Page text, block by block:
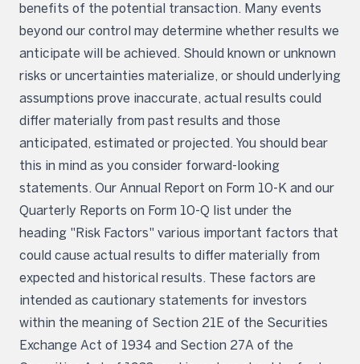
benefits of the potential transaction. Many events
beyond our control may determine whether results we
anticipate will be achieved. Should known or unknown
risks or uncertainties materialize, or should underlying
assumptions prove inaccurate, actual results could
differ materially from past results and those
anticipated, estimated or projected. You should bear
this in mind as you consider forward-looking
statements. Our Annual Report on Form 10-K and our
Quarterly Reports on Form 10-Q list under the
heading "Risk Factors" various important factors that
could cause actual results to differ materially from
expected and historical results. These factors are
intended as cautionary statements for investors
within the meaning of Section 21E of the Securities
Exchange Act of 1934 and Section 27A of the